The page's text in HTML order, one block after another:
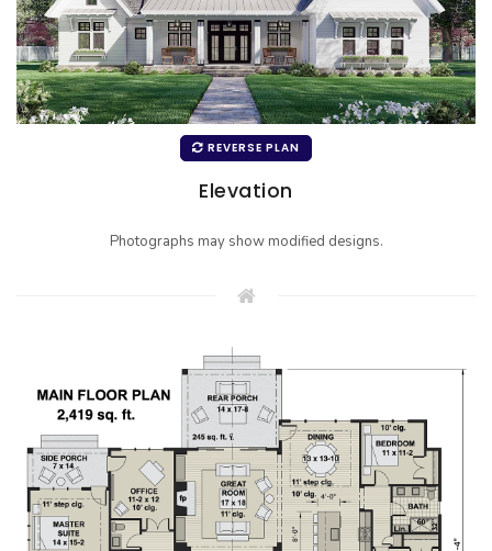
REVERSE PLAN
Elevation
Photographs may show modified designs.